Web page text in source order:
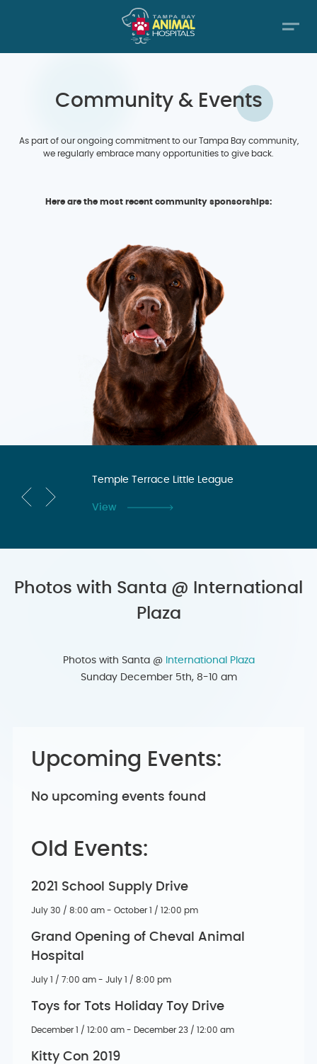
Community & Events
As part of our ongoing commitment to our Tampa Bay community,
we regularly embrace many opportunities to give back.
Here are the most recent community sponsorships:
Temple Terrace Little League
View
Photos with Santa @ International
Plaza
Photos with Santa @
International Plaza
Sunday December 5th, 8-10 am
Upcoming Events:
No upcoming events found
Old Events:
2021 School Supply Drive
July 30 / 8:00 am - October 1 / 12:00 pm
Grand Opening of Cheval Animal
Hospital
July 1 / 7:00 am - July 1 / 8:00 pm
Toys for Tots Holiday Toy Drive
December 1 / 12:00 am - December 23 / 12:00 am
Kitty Con 2019